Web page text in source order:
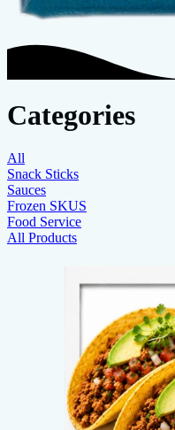
Categories
All
Snack Sticks
Sauces
Frozen SKUS
Food Service
All Products